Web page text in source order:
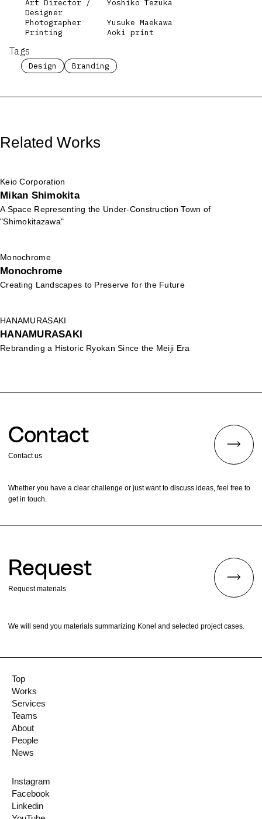
Art Director /
Designer
Yoshiko Tezuka
Photographer
Yusuke Maekawa
Printing
Aoki print
Tags
Design Branding
Related Works
Keio Corporation
Mikan Shimokita
A Space Representing the Under-Construction Town of
"Shimokitazawa"
Monochrome
Monochrome
Creating Landscapes to Preserve for the Future
HANAMURASAKI
HANAMURASAKI
Rebranding a Historic Ryokan Since the Meiji Era
Top
Works
Services
Teams
About
People
News
Instagram
Facebook
Linkedin
Contact
Contact us
Whether you have a clear challenge or just want to discuss ideas, feel free to
get in touch.
Request
Request materials
We will send you materials summarizing Konel and selected project cases.